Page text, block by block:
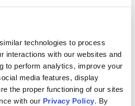
technologies to process
interactions with our websites and
to perform analytics, improve your
media features, display
the proper functioning of our sites
with our Privacy Policy. By
500
and content on Issuu: